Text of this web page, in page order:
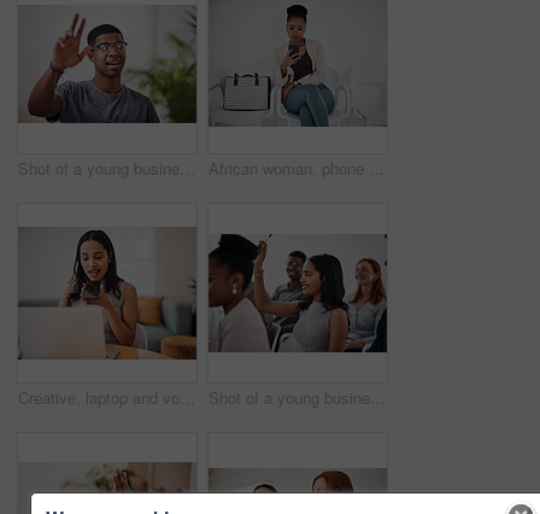
Shot of a young businessman raising his hand in an office African woman, phone and queue for interview, job or opportunity with reading, info or company website. Person, smartphone and mobile app in waiting room for recruitment, onboarding or human resource
Creative, laptop and voice memo with woman in office of small business for design or web development. Computer, phone call or recording with employee at desk in workplace as illustrator or publisher Shot of a young businesswoman raising her hand during a conference